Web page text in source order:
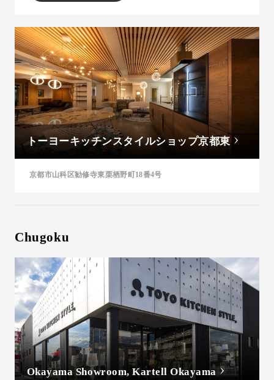
トーヨーキッチンスタイルショップ京都東
京都市山科区勧修寺東栗栖野町18番4号
Chugoku
Okayama Showroom, Kartell Okayama